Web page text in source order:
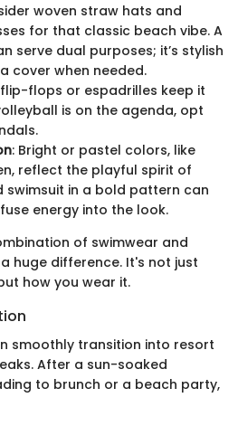
woven straw hats and
for that classic beach vibe. A
serve dual purposes; it’s stylish
cover when needed.
flip-flops or espadrilles keep it
is on the agenda, opt
: Bright or pastel colors, like
reflect the playful spirit of
swimsuit in a bold pattern can
energy into the look.
of swimwear and
huge difference. It's not just
how you wear it.
smoothly transition into resort
After a sun-soaked
to brunch or a beach party,